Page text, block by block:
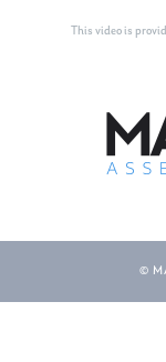
This video is
©